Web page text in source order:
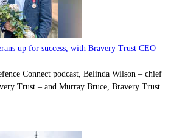
up for success, with Bravery Trust CEO
Connect podcast, Belinda Wilson – chief
Trust – and Murray Bruce, Bravery Trust